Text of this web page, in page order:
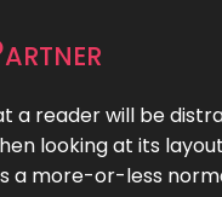
a reader will be
looking at its
a more-or-less